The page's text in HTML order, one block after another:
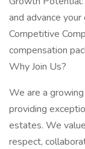
and advance your
Competitive
compensation
Why Join Us?
We are a
providing
estates. We
respect,